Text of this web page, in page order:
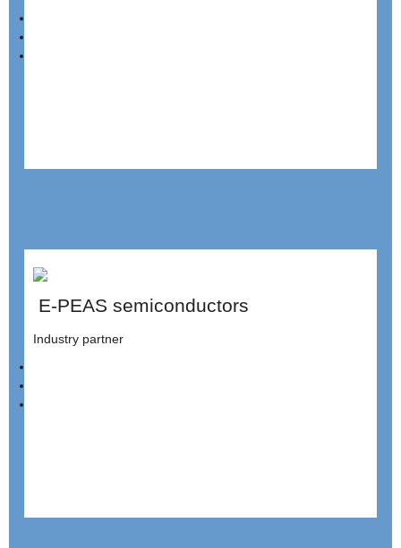
E-PEAS semiconductors
Industry partner